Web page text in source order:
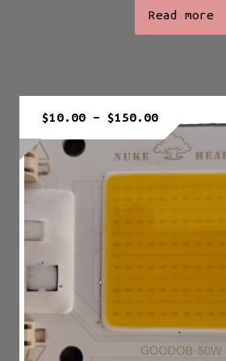
Read more
$10.00 – $150.00Price
range:
$10.00